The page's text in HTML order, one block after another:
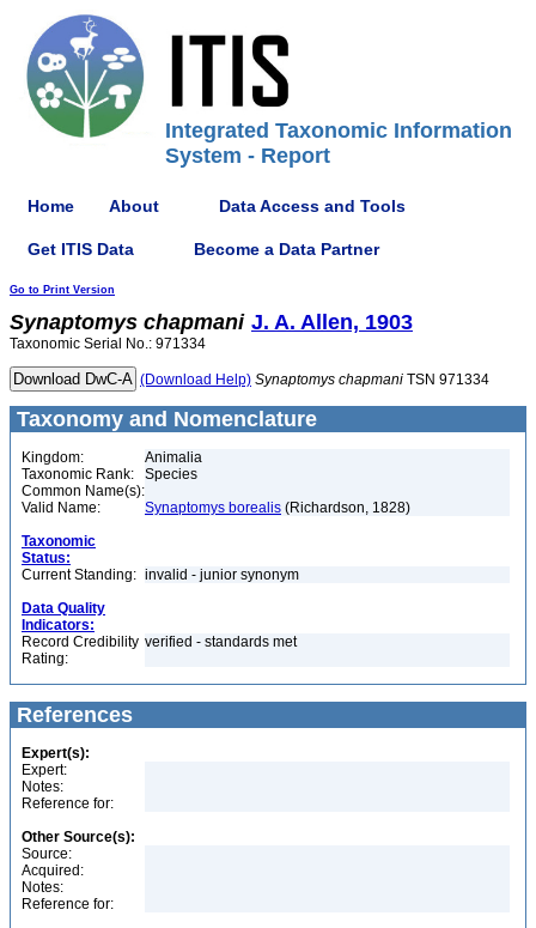
Integrated Taxonomic Information
System - Report
Home About Data Access and Tools
Get ITIS Data Become a Data Partner
Go to Print Version
Synaptomys chapmani J. A. Allen, 1903
Taxonomic Serial No.: 971334
(Download Help) Synaptomys chapmani TSN 971334
Taxonomy and Nomenclature
Kingdom:
Animalia
Taxonomic Rank:
Species
Common Name(s):
Valid Name:
Synaptomys borealis (Richardson, 1828)
Taxonomic
Status:
Current Standing: invalid - junior synonym
Data Quality
Indicators:
Record Credibility
Rating:
verified - standards met
References
Expert(s):
Expert:
Notes:
Reference for:
Other Source(s):
Source:
Acquired:
Notes:
Reference for: